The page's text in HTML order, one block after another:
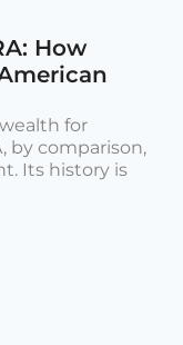
How
for
by comparison,
Its history is